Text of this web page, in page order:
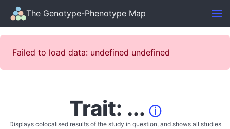
The Genotype-Phenotype Map
Failed to load data: undefined undefined
Trait: ... ⓘ
Displays colocalised results of the study in question, and shows all studies